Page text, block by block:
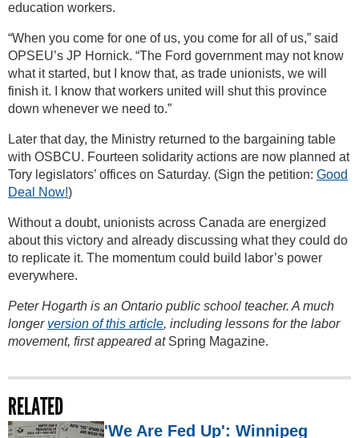
education workers.
“When you come for one of us, you come for all of us,” said
OPSEU’s JP Hornick. “The Ford government may not know
what it started, but I know that, as trade unionists, we will
finish it. I know that workers united will shut this province
down whenever we need to.”
Later that day, the Ministry returned to the bargaining table
with OSBCU. Fourteen solidarity actions are now planned at
Tory legislators’ offices on Saturday. (Sign the petition: Good
Deal Now!)
Without a doubt, unionists across Canada are energized
about this victory and already discussing what they could do
to replicate it. The momentum could build labor’s power
everywhere.
Peter Hogarth is an Ontario public school teacher. A much
longer version of this article, including lessons for the labor
movement, first appeared at Spring Magazine.
RELATED
'We Are Fed Up': Winnipeg